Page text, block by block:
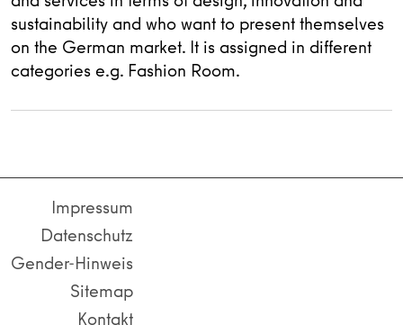
sustainability and who want to present themselves
on the German market. It is assigned in different
categories e.g. Fashion Room.
Impressum
Datenschutz
Gender-Hinweis
Sitemap
Kontakt